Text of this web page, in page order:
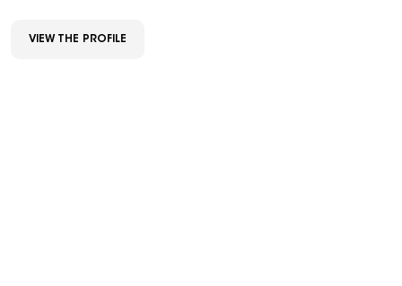
VIEW THE PROFILE